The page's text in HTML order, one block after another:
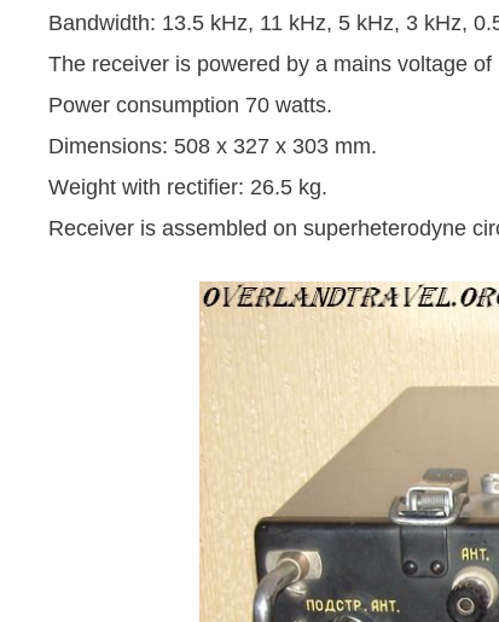
Bandwidth: 13.5 kHz, 11 kHz, 5 kHz, 3 kHz,
The receiver is powered by a mains voltage
Power consumption 70 watts.
Dimensions: 508 x 327 x 303 mm.
Weight with rectifier: 26.5 kg.
Receiver is assembled on superheterodyne